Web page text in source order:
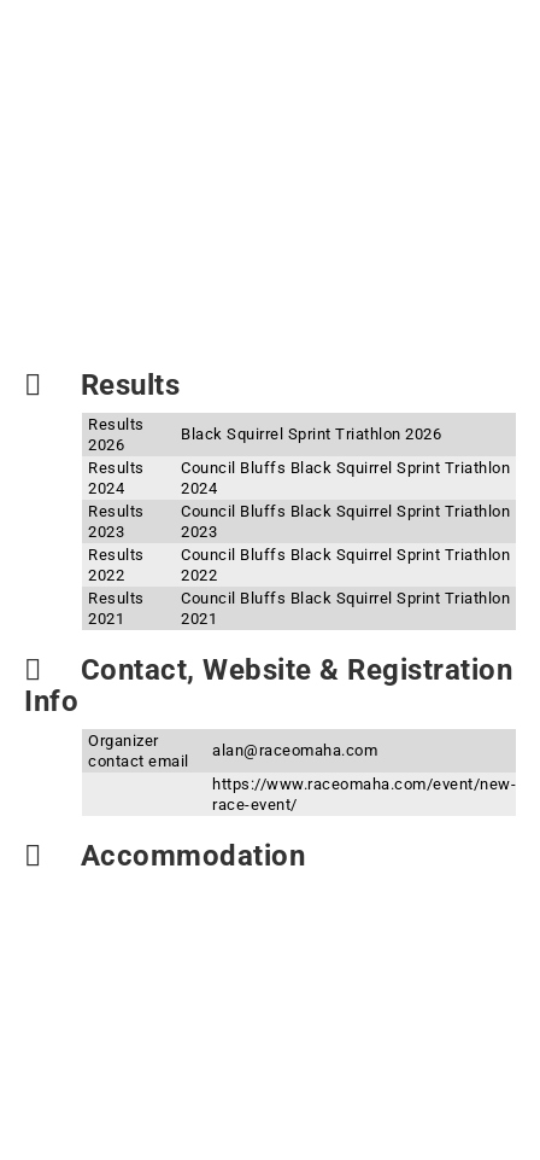
Results
Results
2026
Black Squirrel Sprint Triathlon 2026
Results
2024
Council Bluffs Black Squirrel Sprint Triathlon
2024
Results
2023
Council Bluffs Black Squirrel Sprint Triathlon
2023
Results
2022
Council Bluffs Black Squirrel Sprint Triathlon
2022
Results
2021
Council Bluffs Black Squirrel Sprint Triathlon
2021
Contact, Website & Registration
Info
Organizer
contact email
alan@raceomaha.com
https://www.raceomaha.com/event/new-
race-event/
Accommodation